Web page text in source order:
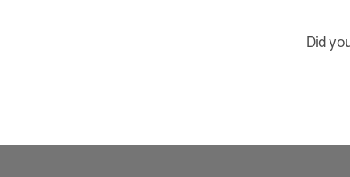
Did